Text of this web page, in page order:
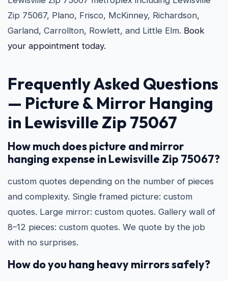
Zip 75067, Plano, Frisco, McKinney, Richardson,
Garland, Carrollton, Rowlett, and Little Elm. Book
your appointment today.
Frequently Asked Questions
— Picture & Mirror Hanging
in Lewisville Zip 75067
How much does picture and mirror
hanging expense in Lewisville Zip 75067?
custom quotes depending on the number of pieces
and complexity. Single framed picture: custom
quotes. Large mirror: custom quotes. Gallery wall of
8–12 pieces: custom quotes. We quote by the job
with no surprises.
How do you hang heavy mirrors safely?